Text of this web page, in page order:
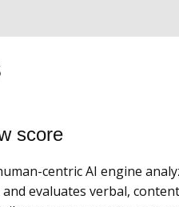
score
centric AI engine
evaluates verbal,